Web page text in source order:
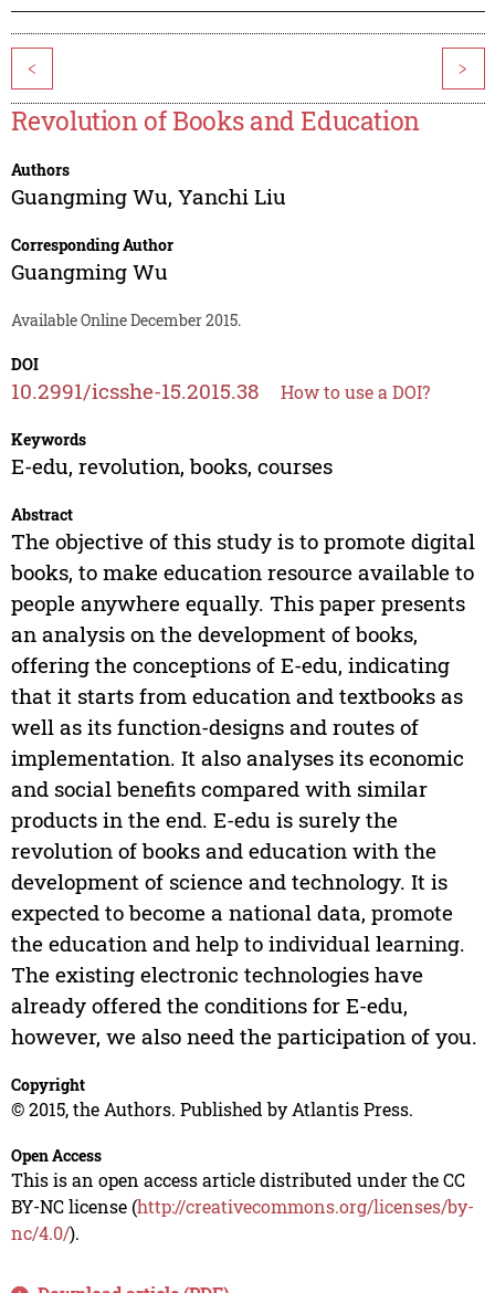
< >
Revolution of Books and Education
Authors
Guangming Wu, Yanchi Liu
Corresponding Author
Guangming Wu
Available Online December 2015.
DOI
10.2991/icsshe-15.2015.38 How to use a DOI?
Keywords
E-edu, revolution, books, courses
Abstract
The objective of this study is to promote digital
books, to make education resource available to
people anywhere equally. This paper presents
an analysis on the development of books,
offering the conceptions of E-edu, indicating
that it starts from education and textbooks as
well as its function-designs and routes of
implementation. It also analyses its economic
and social benefits compared with similar
products in the end. E-edu is surely the
revolution of books and education with the
development of science and technology. It is
expected to become a national data, promote
the education and help to individual learning.
The existing electronic technologies have
already offered the conditions for E-edu,
however, we also need the participation of you.
Copyright
© 2015, the Authors. Published by Atlantis Press.
Open Access
This is an open access article distributed under the CC
BY-NC license (http://creativecommons.org/licenses/by-
nc/4.0/).